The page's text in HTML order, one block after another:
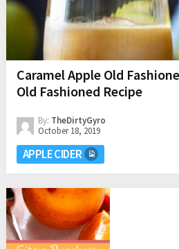
Caramel Apple Old
Old Fashioned Recipe
By: TheDirtyGyro
October 18, 2019
APPLE CIDER